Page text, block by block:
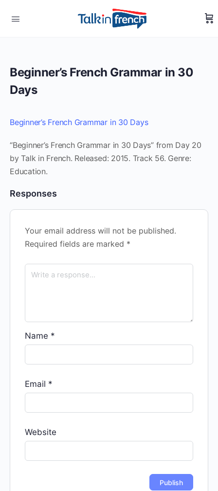
Beginner’s French Grammar in 30
Days
Beginner’s French Grammar in 30 Days
“Beginner’s French Grammar in 30 Days” from Day 20
by Talk in French. Released: 2015. Track 56. Genre:
Education.
Responses
Your email address will not be published.
Required fields are marked *
Name *
Email *
Website